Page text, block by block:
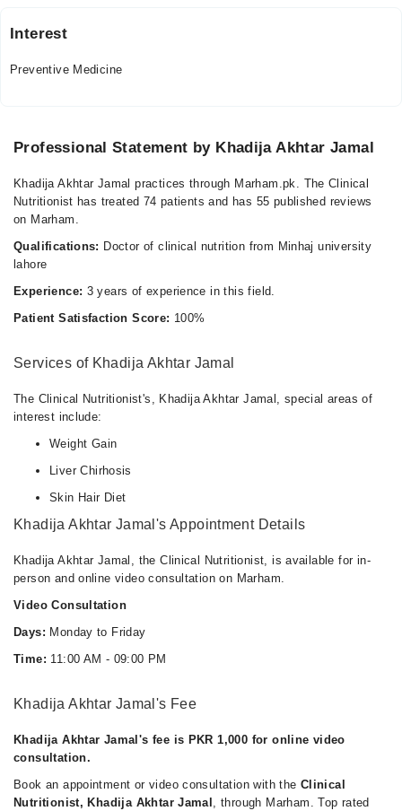
Interest
Preventive Medicine
Professional Statement by Khadija Akhtar Jamal
Khadija Akhtar Jamal practices through Marham.pk. The Clinical
Nutritionist has treated 74 patients and has 55 published reviews
on Marham.
Qualifications: Doctor of clinical nutrition from Minhaj university
lahore
Experience: 3 years of experience in this field.
Patient Satisfaction Score: 100%
Services of Khadija Akhtar Jamal
The Clinical Nutritionist's, Khadija Akhtar Jamal, special areas of
interest include:
Weight Gain
Liver Chirhosis
Skin Hair Diet
Khadija Akhtar Jamal's Appointment Details
Khadija Akhtar Jamal, the Clinical Nutritionist, is available for in-
person and online video consultation on Marham.
Video Consultation
Days: Monday to Friday
Time: 11:00 AM - 09:00 PM
Khadija Akhtar Jamal's Fee
Khadija Akhtar Jamal's fee is PKR 1,000 for online video
consultation.
Book an appointment or video consultation with the Clinical
Nutritionist, Khadija Akhtar Jamal , through Marham. Top rated